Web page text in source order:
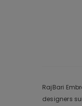
RajBari
designers